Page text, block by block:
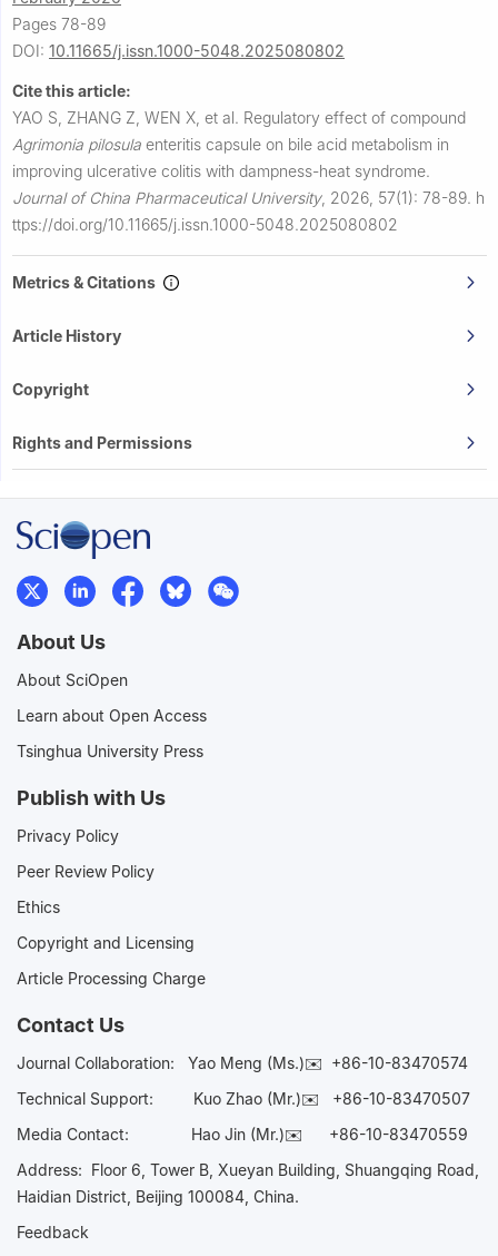
Pages 78-89
DOI: 10.11665/j.issn.1000-5048.2025080802
Cite this article:
YAO S, ZHANG Z, WEN X, et al. Regulatory effect of compound
Agrimonia pilosula enteritis capsule on bile acid metabolism in
improving ulcerative colitis with dampness-heat syndrome.
Journal of China Pharmaceutical University, 2026, 57(1): 78-89. h
ttps://doi.org/10.11665/j.issn.1000-5048.2025080802
Metrics & Citations
Article History
Copyright
Rights and Permissions
About Us
About SciOpen
Learn about Open Access
Tsinghua University Press
Publish with Us
Privacy Policy
Peer Review Policy
Ethics
Copyright and Licensing
Article Processing Charge
Contact Us
Journal Collaboration: Yao Meng (Ms.)✉️ +86-10-83470574
Technical Support:
Kuo Zhao (Mr.)✉️ +86-10-83470507
Media Contact: Hao Jin (Mr.)✉️ +86-10-83470559
Address: Floor 6, Tower B, Xueyan Building, Shuangqing Road,
Haidian District, Beijing 100084, China.
Feedback